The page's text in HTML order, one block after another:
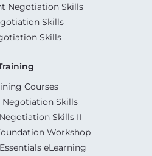
Negotiation Skills
Skills
Skills
Courses
Skills
Skills II
Workshop
eLearning